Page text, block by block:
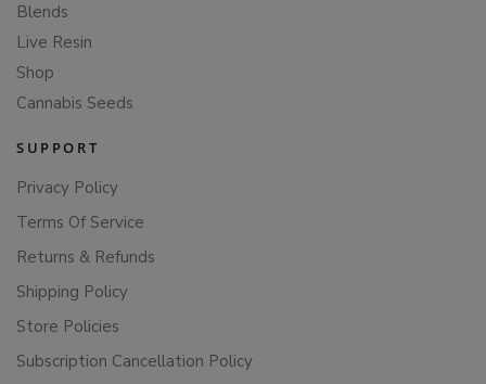
Blends
Live Resin
Shop
Cannabis Seeds
SUPPORT
Privacy Policy
Terms Of Service
Returns & Refunds
Shipping Policy
Store Policies
Subscription Cancellation Policy